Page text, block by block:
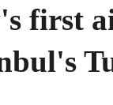
first